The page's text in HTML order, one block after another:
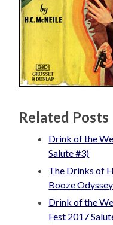
Related Posts
Drink of the
Salute #3)
The Drinks of
Booze Odyssey
Drink of the
Fest 2017